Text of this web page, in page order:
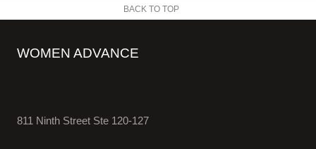
BACK TO TOP
WOMEN ADVANCE
811 Ninth Street Ste 120-127